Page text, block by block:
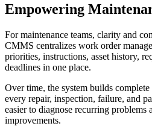
Empowering
For maintenance teams, clarity and
CMMS centralizes work order
priorities, instructions, asset history,
deadlines in one place.
Over time, the system builds
every repair, inspection, failure, and
easier to diagnose recurring problems
improvements.